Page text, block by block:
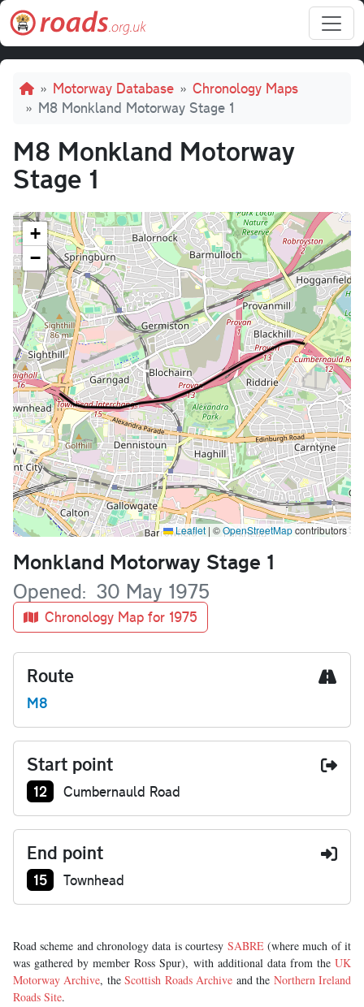
Skip to main content
Breadcrumb
Motorway Database
Chronology Maps
M8 Monkland Motorway Stage 1
M8 Monkland Motorway
Stage 1
+
−
Leaflet | ©OpenStreetMapcontributors
Name
Monkland Motorway Stage 1
Opened 30 May 1975
Chronology Map for 1975
Route
M8
Start point
Junction number at start:
12 Cumbernauld Road
End point
Junction number at end:
15 Townhead
Road scheme and chronology data is courtesy SABRE(where much of it
was gathered by member Ross Spur), with additional data from the UK
Motorway Archive, theScottish Roads Archive and the Northern Ireland
Roads Site.